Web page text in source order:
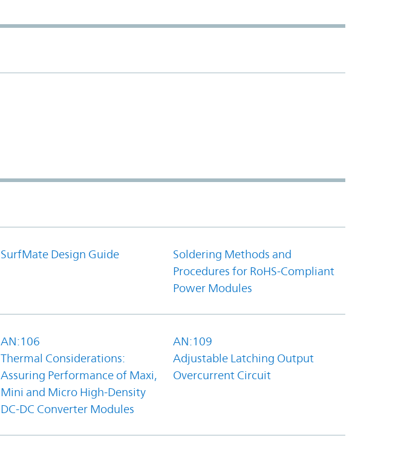
SurfMate Design Guide
Soldering Methods and
Procedures for RoHS-Compliant
Power Modules
AN:106
Thermal Considerations:
Assuring Performance of Maxi,
Mini and Micro High-Density
DC-DC Converter Modules
AN:109
Adjustable Latching Output
Overcurrent Circuit